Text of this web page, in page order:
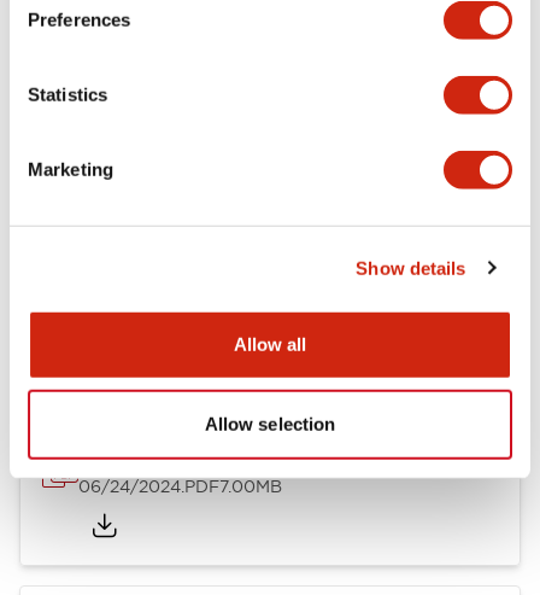
Preferences
Statistics
Marketing
Show details
Allow all
Allow selection
09/04/2025
LW Illuminated Key Switch Catalog
06/24/2024.PDF7.00MB